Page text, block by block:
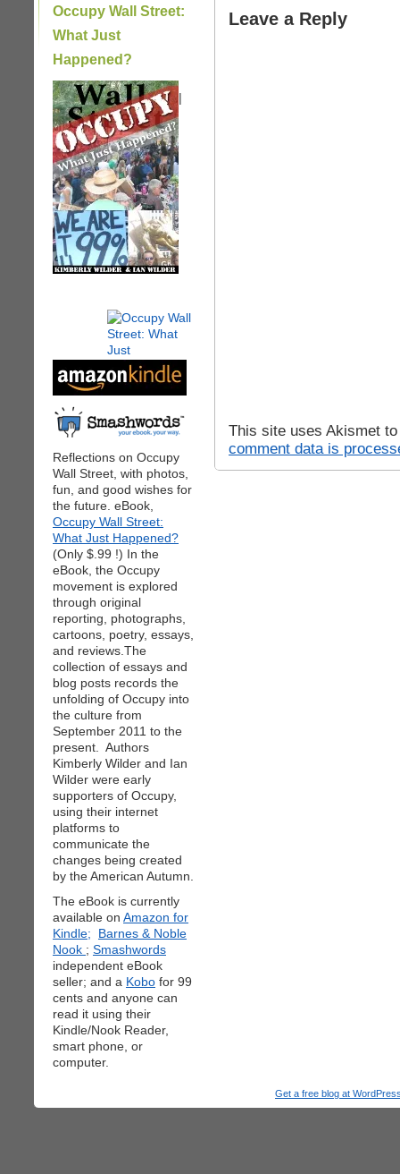
Occupy Wall Street:
What Just
Happened?
|
Reflections on Occupy
Wall Street, with photos,
fun, and good wishes for
the future. eBook,
Occupy Wall Street:
What Just Happened?
(Only $.99 !) In the
eBook, the Occupy
movement is explored
through original
reporting, photographs,
cartoons, poetry, essays,
and reviews.The
collection of essays and
blog posts records the
unfolding of Occupy into
the culture from
September 2011 to the
present. Authors
Kimberly Wilder and Ian
Wilder were early
supporters of Occupy,
using their internet
platforms to
communicate the
changes being created
by the American Autumn.
The eBook is currently
available on Amazon for
Kindle;
Barnes & Noble
Nook ; Smashwords
independent eBook
seller; and a Kobo for 99
cents and anyone can
read it using their
Kindle/Nook Reader,
smart phone, or
computer.
Leave a Reply
This site uses Akismet
comment data is
Get a free blog at